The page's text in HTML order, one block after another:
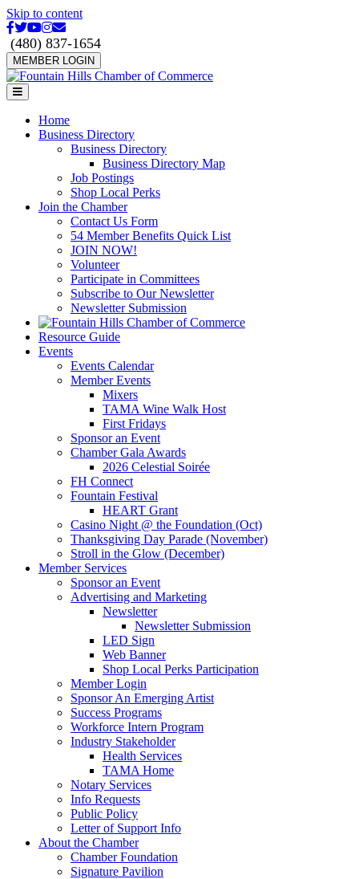
Skip to content
Facebook
Twitter
Youtube
Instagram
Email
(480) 837-1654
MEMBER LOGIN
Menu
Home
Business Directory
Business Directory
Business Directory Map
Job Postings
Shop Local Perks
Join the Chamber
Contact Us Form
54 Member Benefits Quick List
JOIN NOW!
Volunteer
Participate in Committees
Subscribe to Our Newsletter
Newsletter Submission
Resource Guide
Events
Events Calendar
Member Events
Mixers
TAMA Wine Walk Host
First Fridays
Sponsor an Event
Chamber Gala Awards
2026 Celestial Soirée
FH Connect
Fountain Festival
HEART Grant
Casino Night @ the Foundation (Oct)
Thanksgiving Day Parade (November)
Stroll in the Glow (December)
Member Services
Sponsor an Event
Advertising and Marketing
Newsletter
Newsletter Submission
LED Sign
Web Banner
Shop Local Perks Participation
Member Login
Sponsor An Emerging Artist
Success Programs
Workforce Intern Program
Industry Stakeholder
Health Services
TAMA Home
Notary Services
Info Requests
Public Policy
Letter of Support Info
About the Chamber
Chamber Foundation
Signature Pavilion